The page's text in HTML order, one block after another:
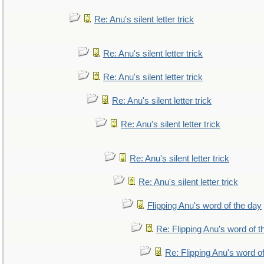
Re: Anu's silent letter trick
Re: Anu's silent letter trick
Re: Anu's silent letter trick
Re: Anu's silent letter trick
Re: Anu's silent letter trick
Re: Anu's silent letter trick
Re: Anu's silent letter trick
Flipping Anu's word of the day
Re: Flipping Anu's word of
Re: Flipping Anu's word